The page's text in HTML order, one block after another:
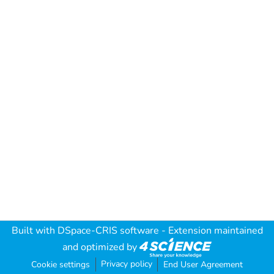
Built with DSpace-CRIS software - Extension maintained
and optimized by
Cookie settings Privacy policy End User Agreement